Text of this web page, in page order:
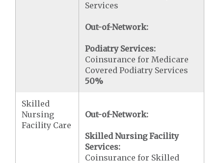
Services
Out-of-Network:
Podiatry Services:
Coinsurance for Medicare
Covered Podiatry Services
50%
Skilled
Nursing
Facility Care
Out-of-Network:
Skilled Nursing Facility
Services:
Coinsurance for Skilled